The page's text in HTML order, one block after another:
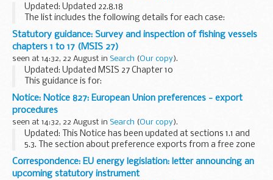
<...
Updated: Updated 22.8.18
The list includes the following details for each case:
case number the person or organisation who made the
appeal Charity Commission reference number the type of
case...
Statutory guidance: Survey and inspection of fishing vessels
chapters 1 to 17 (MSIS 27)
seen at 14:32, 22 August in Search (Our copy).
Updated: Updated MSIS 27 Chapter 10
This guidance is for:
marine surveyors and inspectors fishing vessel owners
fishing vessel builders others who need to know how
Maritime and Coastguard ...
Notice: Notice 827: European Union preferences - export
procedures
seen at 14:32, 22 August in Search (Our copy).
Updated: This Notice has been updated at sections 1.1 and
5.3. The section about preference exports from a free zone
has been removed.
This notice cancels and replaces Notice 827 (August 2018).
Correspondence: EU energy legislation: letter announcing an
upcoming statutory instrument